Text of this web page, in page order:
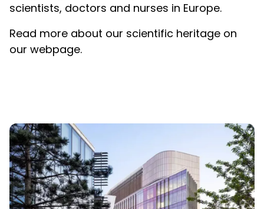
scientists, doctors and nurses in Europe.
Read more about our scientific heritage on
our webpage.